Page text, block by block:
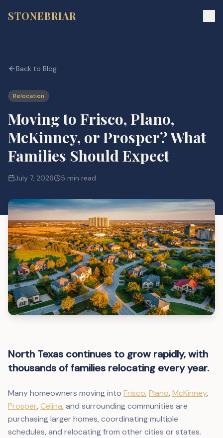
STONEBRIAR
Back to Blog
Relocation
Moving to Frisco, Plano,
McKinney, or Prosper? What
Families Should Expect
July 7, 2026 5 min read
North Texas continues to grow rapidly, with
thousands of families relocating every year.
Many homeowners moving into Frisco, Plano, McKinney,
Prosper, Celina, and surrounding communities are
purchasing larger homes, coordinating multiple
schedules, and relocating from other cities or states.